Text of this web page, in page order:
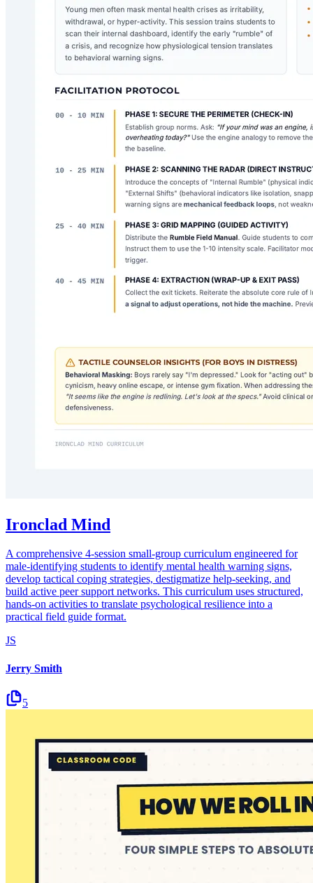
Ironclad Mind
A comprehensive 4-session small-group curriculum engineered for
male-identifying students to identify mental health warning signs,
develop tactical coping strategies, destigmatize help-seeking, and
build active peer support networks. This curriculum uses structured,
hands-on activities to translate psychological resilience into a
practical field guide format.
JS
Jerry Smith
5